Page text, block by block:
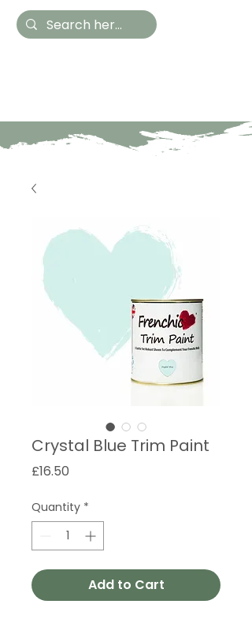
Crystal Blue Trim Paint
£16.50
Quantity *
Add to Cart